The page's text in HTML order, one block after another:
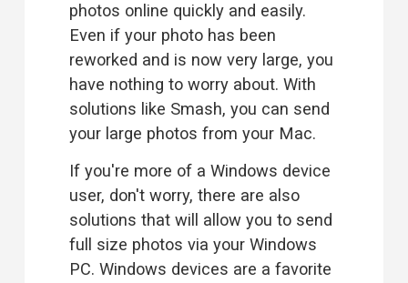
photos online quickly and easily.
Even if your photo has been
reworked and is now very large, you
have nothing to worry about. With
solutions like Smash, you can send
your large photos from your Mac.
If you're more of a Windows device
user, don't worry, there are also
solutions that will allow you to send
full size photos via your Windows
PC. Windows devices are a favorite